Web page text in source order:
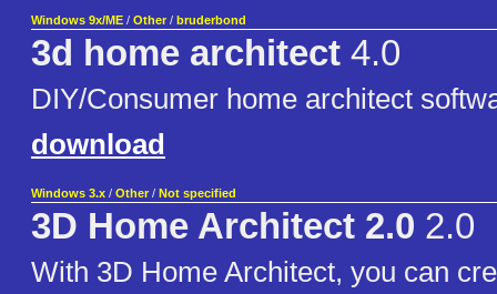
Windows 9x/ME / Other / bruderbond
3d home architect 4.0
DIY/Consumer home architect
download
Windows 3.x / Other / Not specified
3D Home Architect 2.0 2.0
With 3D Home Architect, you can